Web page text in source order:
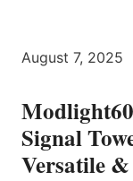
August 7, 2025
Signal
Versatile